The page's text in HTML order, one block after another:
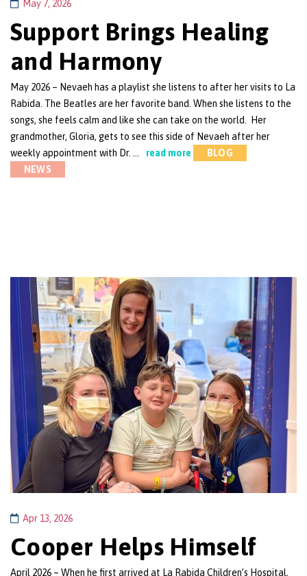
May 7, 2026
Support Brings Healing
and Harmony
May 2026 – Nevaeh has a playlist she listens to after her visits to La
Rabida. The Beatles are her favorite band. When she listens to the
songs, she feels calm and like she can take on the world. Her
grandmother, Gloria, gets to see this side of Nevaeh after her
weekly appointment with Dr. …
read more
BLOG
NEWS
Apr 13, 2026
Cooper Helps Himself
April 2026 – When he first arrived at La Rabida Children’s Hospital,